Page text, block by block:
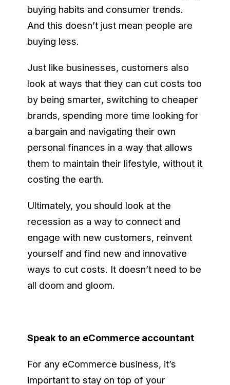
buying habits and consumer trends.
And this doesn’t just mean people are
buying less.
Just like businesses, customers also
look at ways that they can cut costs too
by being smarter, switching to cheaper
brands, spending more time looking for
a bargain and navigating their own
personal finances in a way that allows
them to maintain their lifestyle, without it
costing the earth.
Ultimately, you should look at the
recession as a way to connect and
engage with new customers, reinvent
yourself and find new and innovative
ways to cut costs. It doesn’t need to be
all doom and gloom.
Speak to an eCommerce accountant
For any eCommerce business, it’s
important to stay on top of your